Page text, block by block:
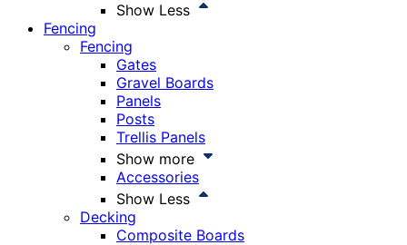
Show Less
Fencing
Fencing
Gates
Gravel Boards
Panels
Posts
Trellis Panels
Show more
Accessories
Show Less
Decking
Composite Boards